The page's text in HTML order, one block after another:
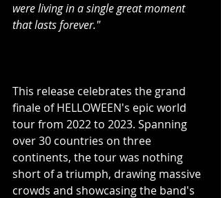
were living in a single great moment
that lasts forever."
This release celebrates the grand
finale of HELLOWEEN's epic world
tour from 2022 to 2023. Spanning
over 30 countries on three
continents, the tour was nothing
short of a triumph, drawing massive
crowds and showcasing the band's